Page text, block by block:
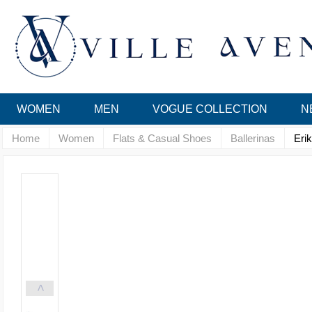
WOMEN MEN VOGUE COLLECTION
Home Women Flats & Casual Shoes Ballerinas
<